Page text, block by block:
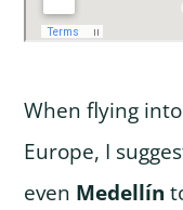
When flying
Europe, I
even Medellín